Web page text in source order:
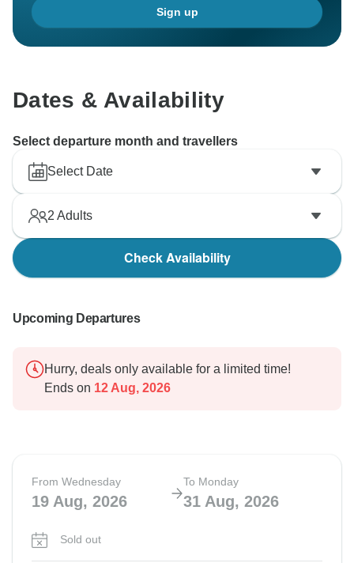
Sign up
Dates & Availability
Select departure month and travellers
Select Date
2 Adults
Check Availability
Upcoming Departures
Hurry, deals only available for a limited time!
Ends on 12 Aug, 2026
From Wednesday
19 Aug, 2026
To Monday
31 Aug, 2026
Sold out